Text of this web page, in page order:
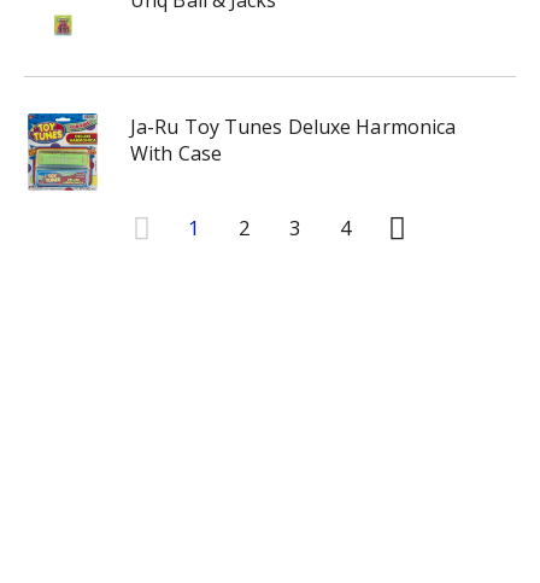
Ja-Ru Toy Tunes Deluxe Harmonica
With Case
1 2 3 4